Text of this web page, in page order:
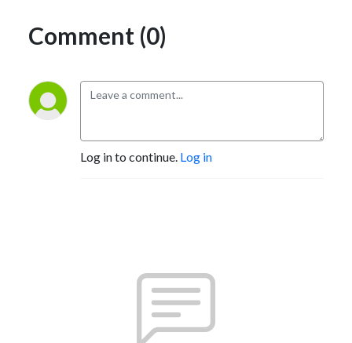
Comment (0)
Log in to continue. Log in